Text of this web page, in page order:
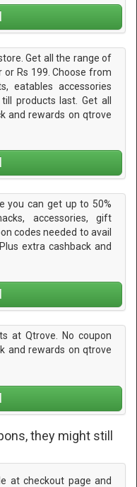
Get all the range of
Rs 199. Choose from
eatables accessories
products last. Get all
and rewards on qtrove
you can get up to 50%
accessories, gift
codes needed to avail
extra cashback and
at Qtrove. No coupon
and rewards on qtrove
they might still
at checkout page and